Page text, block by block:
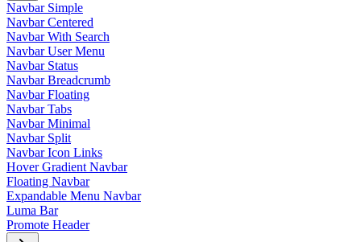
Navbar Simple
Navbar Centered
Navbar With Search
Navbar User Menu
Navbar Status
Navbar Breadcrumb
Navbar Floating
Navbar Tabs
Navbar Minimal
Navbar Split
Navbar Icon Links
Hover Gradient Navbar
Floating Navbar
Expandable Menu Navbar
Luma Bar
Promote Header